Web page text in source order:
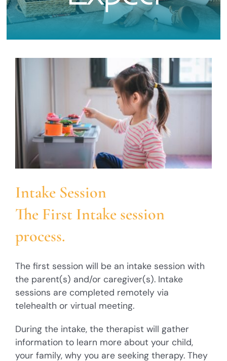
What To Expect
Services & Specialties
FAQs
Contact
Intake Session
The First Intake session
process.
The first session will be an intake session with
the parent(s) and/or caregiver(s). Intake
sessions are completed remotely via
telehealth or virtual meeting.
During the intake, the therapist will gather
information to learn more about your child,
your family, why you are seeking therapy. They